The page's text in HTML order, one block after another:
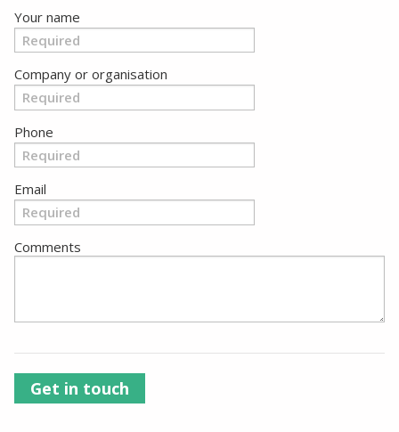
Your name
Company or organisation
Phone
Email
Comments
Get in touch